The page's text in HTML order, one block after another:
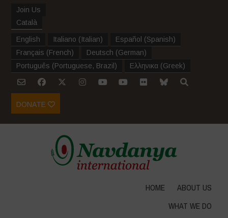
Join Us
Català
English Italiano (Italian) Español (Spanish)
Français (French) Deutsch (German)
Português (Portuguese, Brazil ) Ελληνικα (Greek)
DONATE
HOME
ABOUT US
WHAT WE DO